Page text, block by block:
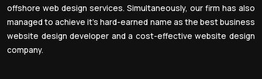
offshore web design services. Simultaneously, our firm has also
managed to achieve it’s hard-earned name as the best business
website design developer and a cost-effective website design
company.